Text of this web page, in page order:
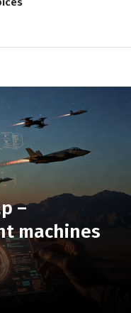
–
machines